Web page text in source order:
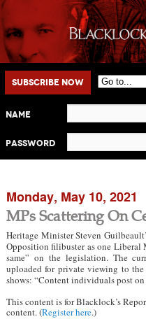
Main menu
Skip to primary content
Skip to secondary
Subscribe Now
Name
Password
Monday, May 10, 2021
MPs Scattering On
Heritage Minister Steven
Opposition filibuster as one Liberal
same” on the legislation. The
uploaded for private viewing to
shows: “Content individuals post
This content is for Blacklock’s
content. (Register here.)